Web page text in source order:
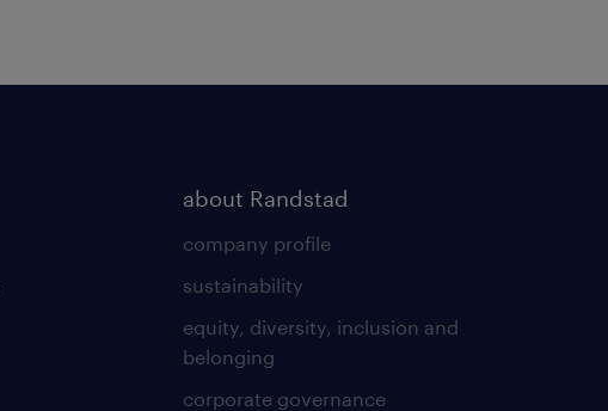
about Randstad
company profile
sustainability
equity, diversity, inclusion and
belonging
corporate governance